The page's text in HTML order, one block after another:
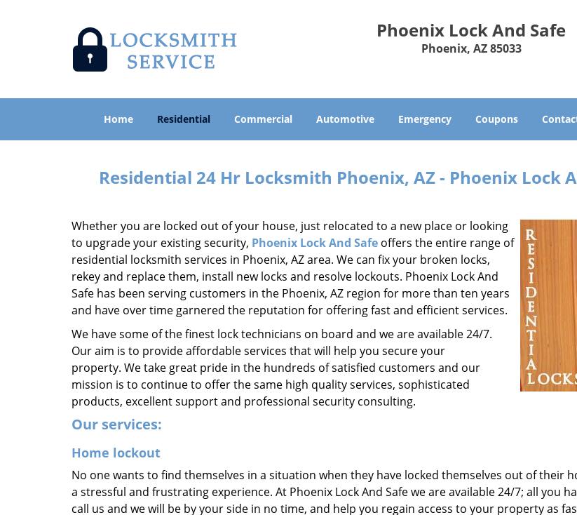
Phoenix Lock And Safe
Phoenix, AZ 85033
Home Residential Commercial Automotive Emergency Coupons
Residential 24 Hr Locksmith Phoenix, AZ - Phoenix Lock
Whether you are locked out of your house, just relocated to a new place or looking
to upgrade your existing security, Phoenix Lock And Safe offers the entire range of
residential locksmith services in Phoenix, AZ area. We can fix your broken locks,
rekey and replace them, install new locks and resolve lockouts. Phoenix Lock And
Safe has been serving customers in the Phoenix, AZ region for more than ten years
and have over time garnered the reputation for offering fast and efficient services.
We have some of the finest lock technicians on board and we are available 24/7.
Our aim is to provide affordable services that will help you secure your
property. We take great pride in the hundreds of satisfied customers and our
mission is to continue to offer the same high quality services, sophisticated
products, excellent support and professional security consulting.
Our services:
Home lockout
No one wants to find themselves in a situation when they have locked themselves out of their
a stressful and frustrating experience. At Phoenix Lock And Safe we are available 24/7; all you
call us and we will be by your side in no time, and help you regain access to your property as